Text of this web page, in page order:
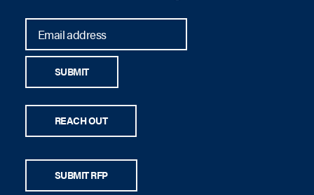
SUBMIT
REACH OUT
SUBMIT RFP